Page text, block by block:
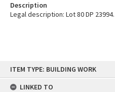
content
ITEM TYPE: BUILDING WORK
LINKED TO
Description
Legal description: Lot 80 DP